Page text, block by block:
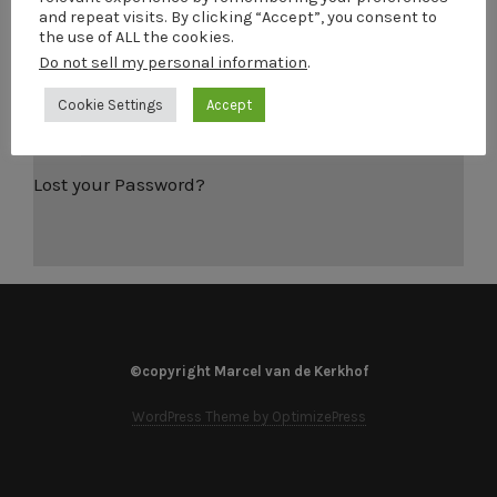
Password
Remember Me
Lost your Password?
©copyright Marcel van de Kerkhof
WordPress Theme by OptimizePress
and repeat visits. By clicking “Accept”, you consent to
the use of ALL the cookies.
Do not sell my personal information.
Cookie Settings Accept